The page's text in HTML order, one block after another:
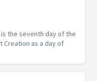
the seventh day of the
as a day of